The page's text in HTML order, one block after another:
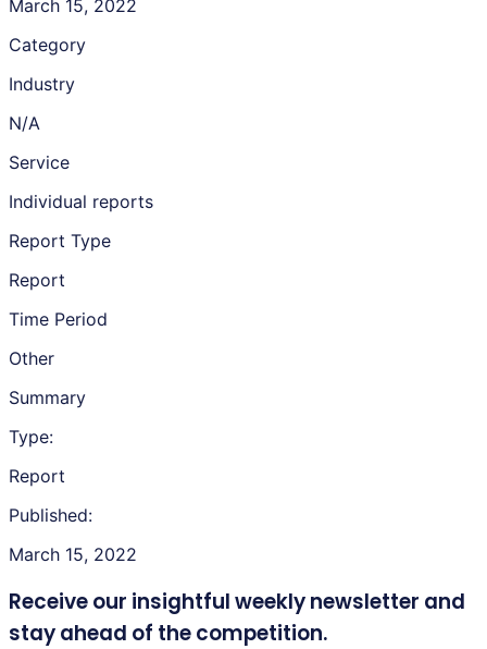
March 15, 2022
Category
Industry
N/A
Service
Individual reports
Report Type
Report
Time Period
Other
Summary
Type:
Report
Published:
March 15, 2022
Receive our insightful weekly newsletter and
stay ahead of the competition.